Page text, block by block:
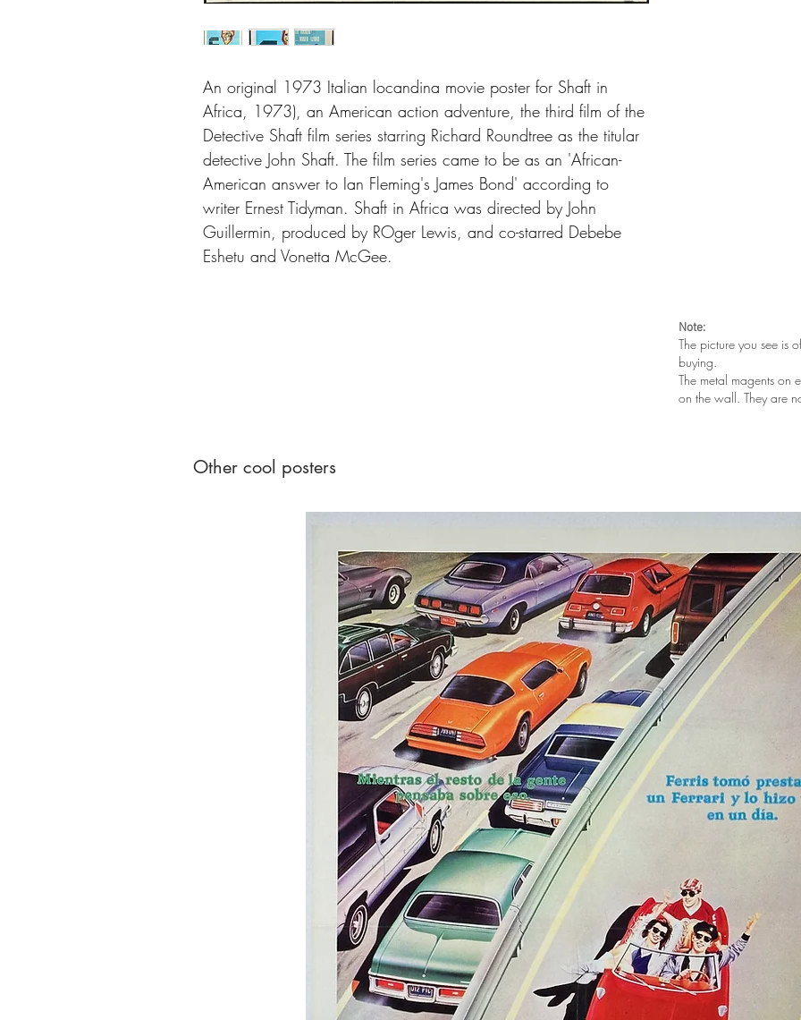
An original 1973 Italian locandina movie poster for Shaft in
Africa, 1973), an American action adventure, the third film of the
Detective Shaft film series starring Richard Roundtree as the titular
detective John Shaft. The film series came to be as an 'African-
American answer to Ian Fleming's James Bond' according to
writer Ernest Tidyman. Shaft in Africa was directed by John
Guillermin, produced by ROger Lewis, and co-starred Debebe
Eshetu and Vonetta McGee.
Note:
The picture you see is
buying.
The metal magents on
on the wall. They are
Other cool posters